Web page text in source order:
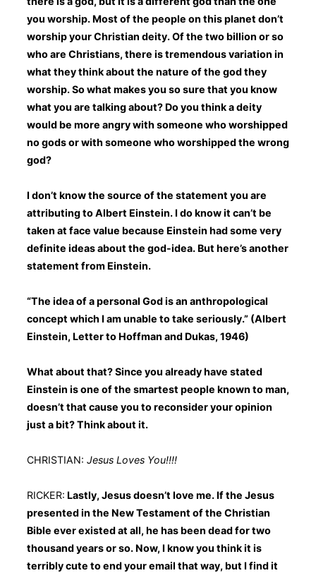
you worship. Most of the people on this planet don’t
worship your Christian deity. Of the two billion or so
who are Christians, there is tremendous variation in
what they think about the nature of the god they
worship. So what makes you so sure that you know
what you are talking about? Do you think a deity
would be more angry with someone who worshipped
no gods or with someone who worshipped the wrong
god?
I don’t know the source of the statement you are
attributing to Albert Einstein. I do know it can’t be
taken at face value because Einstein had some very
definite ideas about the god-idea. But here’s another
statement from Einstein.
“The idea of a personal God is an anthropological
concept which I am unable to take seriously.” (Albert
Einstein, Letter to Hoffman and Dukas, 1946)
What about that? Since you already have stated
Einstein is one of the smartest people known to man,
doesn’t that cause you to reconsider your opinion
just a bit? Think about it.
CHRISTIAN: Jesus Loves You!!!!
RICKER: Lastly, Jesus doesn’t love me. If the Jesus
presented in the New Testament of the Christian
Bible ever existed at all, he has been dead for two
thousand years or so. Now, I know you think it is
terribly cute to end your email that way, but I find it